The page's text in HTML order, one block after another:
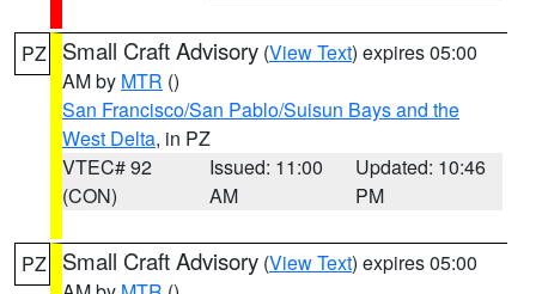
PZ Small Craft Advisory (View Text) expires 05:00
AM by MTR ()
San Francisco/San Pablo/Suisun Bays and the
West Delta, in PZ
VTEC# 92
(CON)
Issued: 11:00
AM
Updated: 10:46
PM
PZ Small Craft Advisory (View Text) expires 05:00